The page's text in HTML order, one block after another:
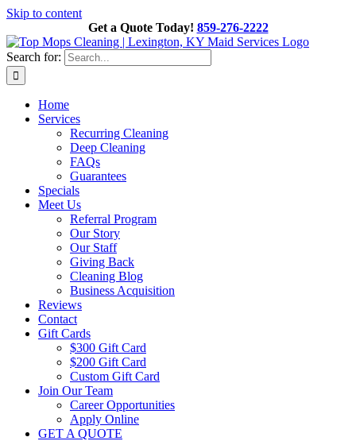
Skip to content
Get a Quote Today! 859-276-2222
Search for:
Home
Services
Recurring Cleaning
Deep Cleaning
FAQs
Guarantees
Specials
Meet Us
Referral Program
Our Story
Our Staff
Giving Back
Cleaning Blog
Business Acquisition
Reviews
Contact
Gift Cards
$300 Gift Card
$200 Gift Card
Custom Gift Card
Join Our Team
Career Opportunities
Apply Online
GET A QUOTE